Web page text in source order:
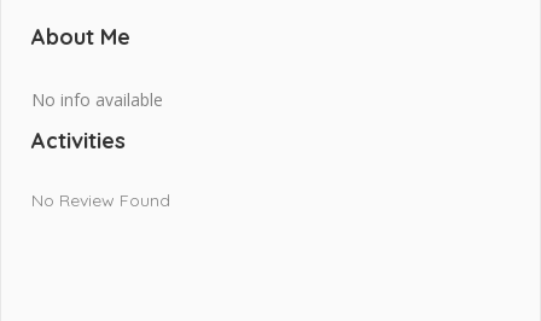
About Me
No info available
Activities
No Review Found